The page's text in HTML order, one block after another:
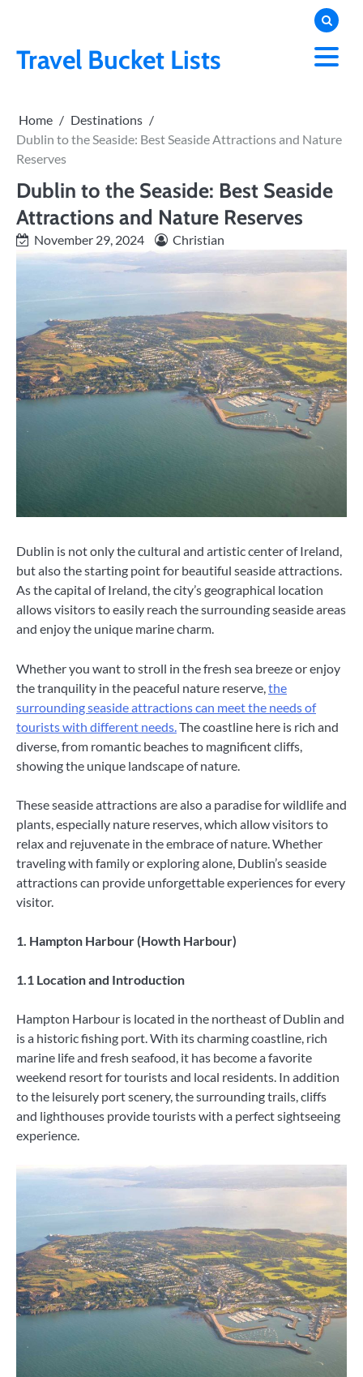
contentTravel Bucket Lists
Home
Destinations
Dublin to the Seaside: Best Seaside Attractions and Nature
Reserves
Dublin to the Seaside: Best Seaside
Attractions and Nature Reserves
November 29, 2024 Christian
Dublin is not only the cultural and artistic center of Ireland,
but also the starting point for beautiful seaside attractions.
As the capital of Ireland, the city’s geographical location
allows visitors to easily reach the surrounding seaside areas
and enjoy the unique marine charm.
Whether you want to stroll in the fresh sea breeze or enjoy
the tranquility in the peaceful nature reserve, the
surrounding seaside attractions can meet the needs of
tourists with different needs. The coastline here is rich and
diverse, from romantic beaches to magnificent cliffs,
showing the unique landscape of nature.
These seaside attractions are also a paradise for wildlife and
plants, especially nature reserves, which allow visitors to
relax and rejuvenate in the embrace of nature. Whether
traveling with family or exploring alone, Dublin’s seaside
attractions can provide unforgettable experiences for every
visitor.
1. Hampton Harbour (Howth Harbour)
1.1 Location and Introduction
Hampton Harbour is located in the northeast of Dublin and
is a historic fishing port. With its charming coastline, rich
marine life and fresh seafood, it has become a favorite
weekend resort for tourists and local residents. In addition
to the leisurely port scenery, the surrounding trails, cliffs
and lighthouses provide tourists with a perfect sightseeing
experience.